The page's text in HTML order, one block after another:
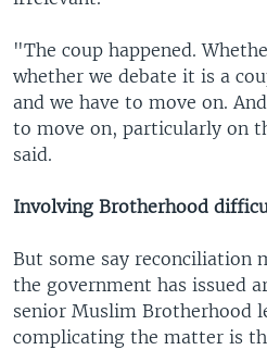
"The coup happened.
whether we debate it is a
and we have to move on.
to move on, particularly on
said.
Involving Brotherhood
But some say reconciliation
the government has issued
senior Muslim Brotherhood
complicating the matter is